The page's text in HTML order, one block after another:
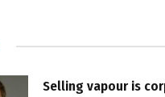
Selling vapour is